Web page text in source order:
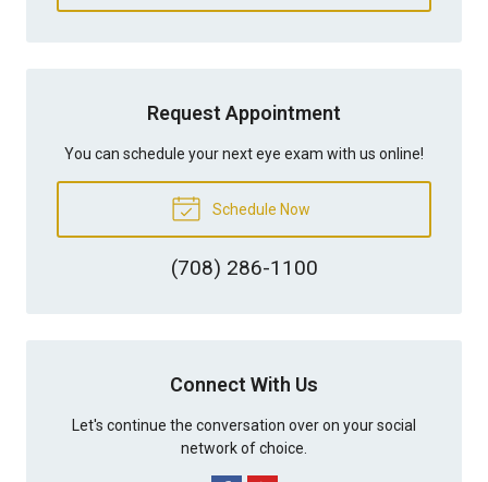
Request Appointment
You can schedule your next eye exam with us online!
Schedule Now
(708) 286-1100
Connect With Us
Let's continue the conversation over on your social
network of choice.